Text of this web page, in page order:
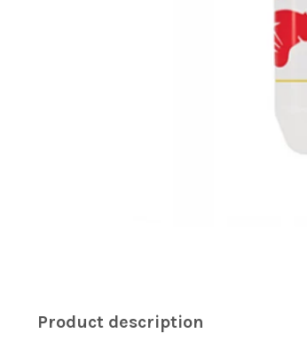
Product description